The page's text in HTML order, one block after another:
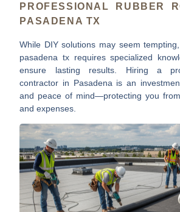
PROFESSIONAL RUBBER
PASADENA TX
While DIY solutions may seem tempting,
pasadena tx requires specialized
ensure lasting results. Hiring a
contractor in Pasadena is an
and peace of mind—protecting you
and expenses.